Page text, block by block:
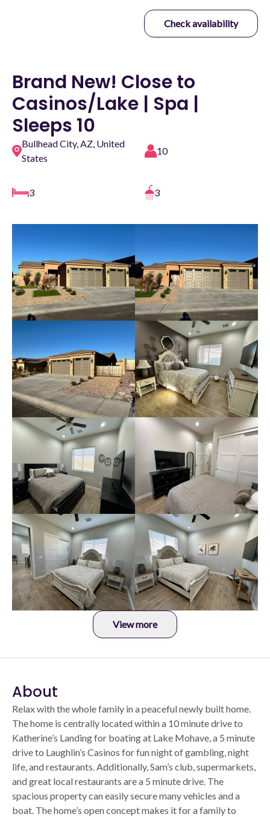
Check availability
Brand New! Close to
Casinos/Lake | Spa |
Sleeps 10
Bullhead City, AZ, United
States
10
3 3
View more
About
Relax with the whole family in a peaceful newly built home.
The home is centrally located within a 10 minute drive to
Katherine’s Landing for boating at Lake Mohave, a 5 minute
drive to Laughlin’s Casinos for fun night of gambling, night
life, and restaurants. Additionally, Sam’s club, supermarkets,
and great local restaurants are a 5 minute drive. The
spacious property can easily secure many vehicles and a
boat. The home’s open concept makes it for a family to